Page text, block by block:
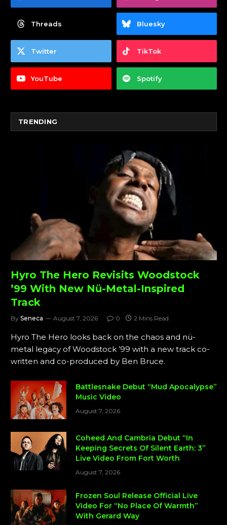
Threads Bluesky
Twitter TikTok
YouTube Spotify
TRENDING
Hyro The Hero Revisits Woodstock
’99 With New Nü-Metal-Inspired
Track
By Seneca August 7, 2026 0 2 Mins Read
Hyro The Hero looks back on the chaos and nü-
metal legacy of Woodstock ’99 with a new track co-
written and co-produced by Ben Bruce.
Battlesnake Debut “Mud Apocalypse”
Music Video
August 7, 2026
Coheed And Cambria Debut “In
Keeping Secrets Of Silent Earth: 3”
Live Video From Fort Worth
August 7, 2026
Frozen Soul Release Official Live
Video For “No Place Of Warmth”
With Gerard Way